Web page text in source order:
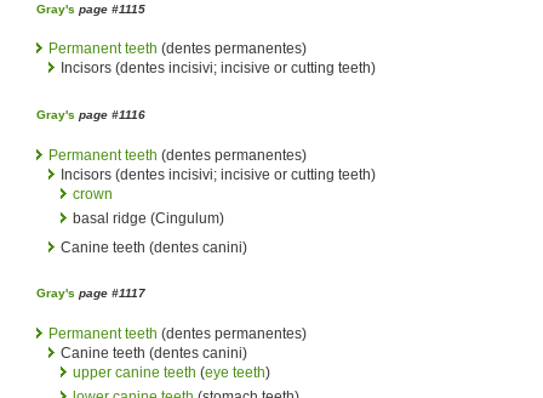
Gray's page #1115
Permanent teeth (dentes permanentes)
Incisors (dentes incisivi; incisive or cutting teeth)
Gray's page #1116
Permanent teeth (dentes permanentes)
Incisors (dentes incisivi; incisive or cutting teeth)
crown
basal ridge (Cingulum)
Canine teeth (dentes canini)
Gray's page #1117
Permanent teeth (dentes permanentes)
Canine teeth (dentes canini)
upper canine teeth (eye teeth)